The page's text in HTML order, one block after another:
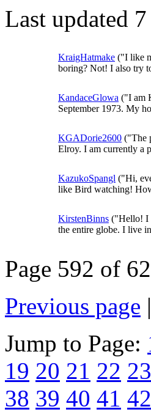
Last updated
KraigHatmake ("I like
boring? Not! I also try
KandaceGlowa ("I am
September 1973. My
KGADorie2600 ("The
Elroy. I am currently a
KazukoSpangl ("Hi,
like Bird watching!
KirstenBinns ("Hello! I
the entire globe. I live
Page 592 of
Previous page |
Jump to Page:
19 20 21 22 23
38 39 40 41 42